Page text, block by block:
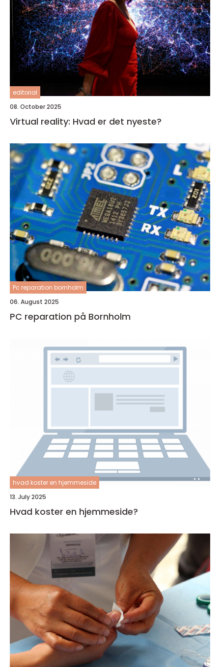
editorial
08. October 2025
Virtual reality: Hvad er det nyeste?
Pc reparation bornholm
06. August 2025
PC reparation på Bornholm
hvad koster en hjemmeside
13. July 2025
Hvad koster en hjemmeside?